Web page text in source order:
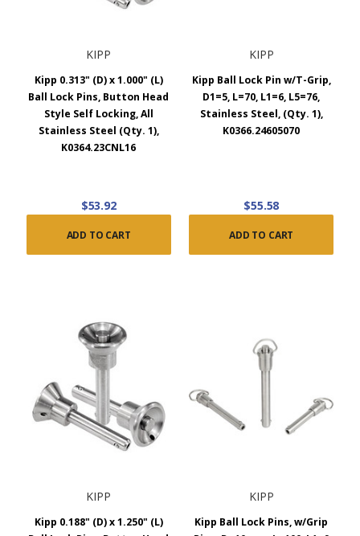
KIPP
Kipp 0.313" (D) x 1.000" (L)
Ball Lock Pins, Button Head
Style Self Locking, All
Stainless Steel (Qty. 1),
K0364.23CNL16
$53.92
ADD TO CART
KIPP
Kipp Ball Lock Pin w/T-Grip,
D1=5, L=70, L1=6, L5=76,
Stainless Steel, (Qty. 1),
K0366.24605070
$55.58
ADD TO CART
KIPP
Kipp 0.188" (D) x 1.250" (L)
KIPP
Kipp Ball Lock Pins, w/Grip